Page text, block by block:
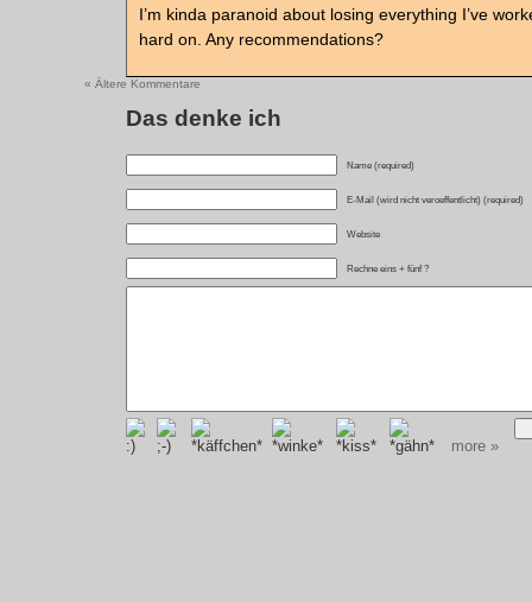
I’m kinda paranoid about losing everything I’ve
hard on. Any recommendations?
« Ältere Kommentare
Das denke ich
Name (required)
E-Mail (wird nicht veroeffentlicht) (required)
Website
Rechne eins + fünf ?
more »